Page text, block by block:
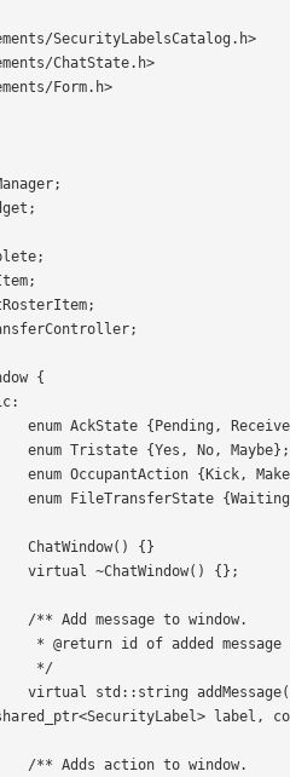
SecurityLabelsCatalog.h>
ChatState.h>
Form.h>
FTFaile
{}
{};
bool s
label,